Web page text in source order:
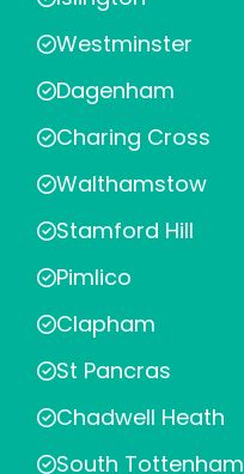
Westminster
Dagenham
Charing Cross
Walthamstow
Stamford Hill
Pimlico
Clapham
St Pancras
Chadwell Heath
South Tottenham